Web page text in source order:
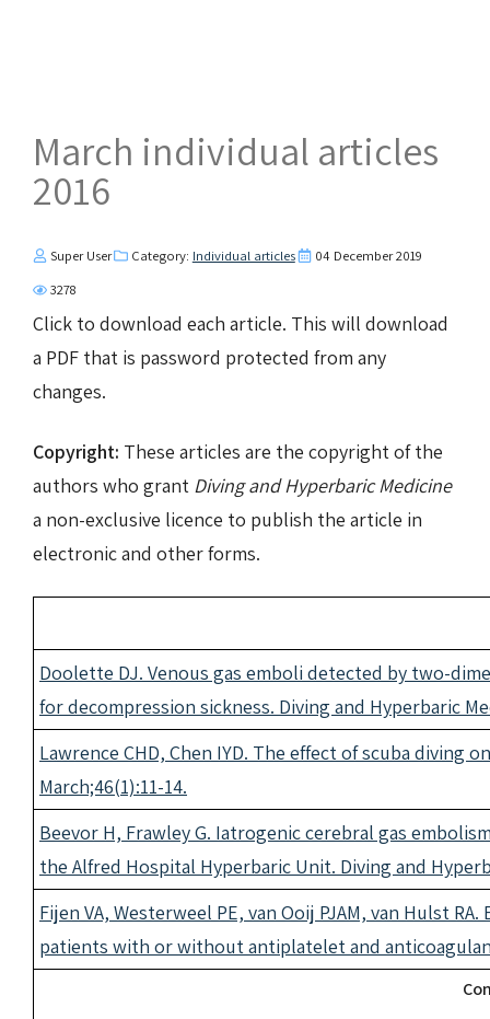
March individual articles
2016
Super User Category: Individual articles
04 December 2019
3278
Click to download each article. This will download
a PDF that is password protected from any
changes.
Copyright: These articles are the copyright of the
authors who grant Diving and Hyperbaric Medicine
a non-exclusive licence to publish the article in
electronic and other forms.
Doolette DJ. Venous gas emboli detected by two-
for decompression sickness. Diving and Hyperbaric
Lawrence CHD, Chen IYD. The effect of scuba diving
March;46(1):11-14.
Beevor H, Frawley G. Iatrogenic cerebral gas
the Alfred Hospital Hyperbaric Unit. Diving and
Fijen VA, Westerweel PE, van Ooij PJAM, van Hulst
patients with or without antiplatelet and